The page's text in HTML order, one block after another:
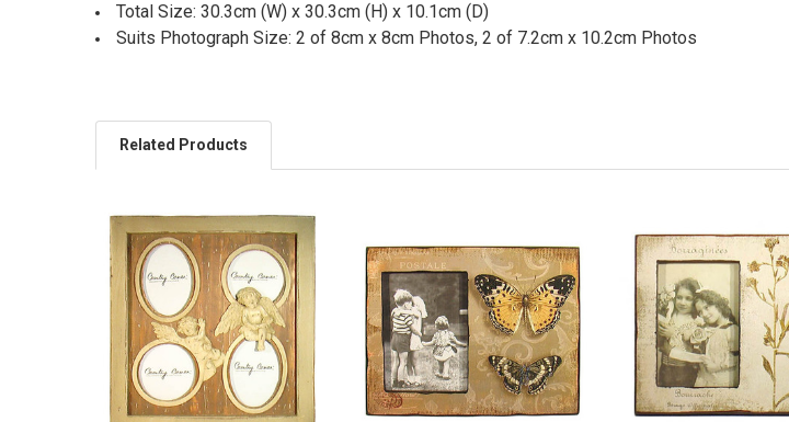
Total Size: 30.3cm (W) x 30.3cm (H) x 10.1cm (D)
Suits Photograph Size: 2 of 8cm x 8cm Photos, 2 of 7.2cm x 10.2cm Photos
Related Products